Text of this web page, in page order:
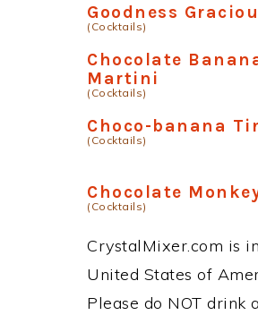
Goodness
(Cocktails)
Chocolate
Martini
(Cocktails)
Choco-banana
(Cocktails)
Chocolate
(Cocktails)
CrystalMixer.com is
United States of
Please do NOT drink